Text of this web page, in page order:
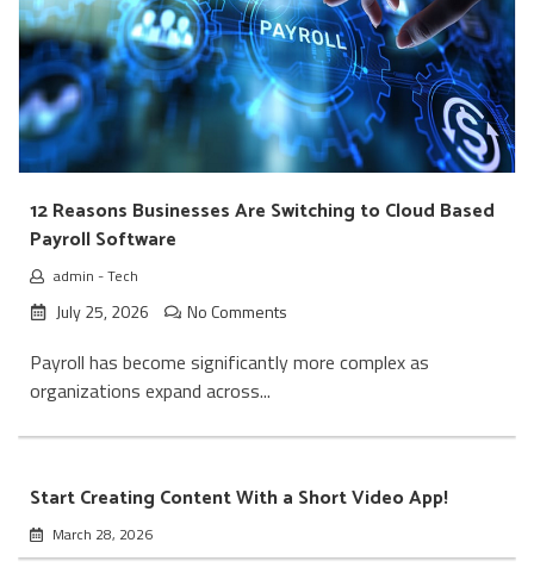
12 Reasons Businesses Are Switching to Cloud Based
Payroll Software
admin -Tech
July 25, 2026 No Comments
Payroll has become significantly more complex as
organizations expand across...
Start Creating Content With a Short Video App!
March 28, 2026